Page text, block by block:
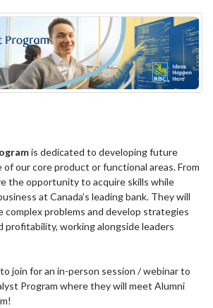
is dedicated to developing future
of our core product or functional areas. From
the opportunity to acquire skills while
at Canada’s leading bank. They will
problems and develop strategies
working alongside leaders
join for an in-person session / webinar to
Program where they will meet Alumni